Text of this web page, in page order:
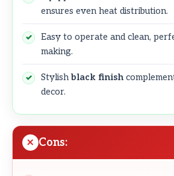
ensures even heat distribution.
Easy to operate and clean,
making.
Stylishblack finish
decor.
Cons: